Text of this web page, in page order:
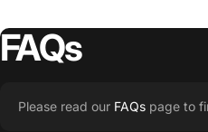
STORY
FAQs
Please read our FAQs page to